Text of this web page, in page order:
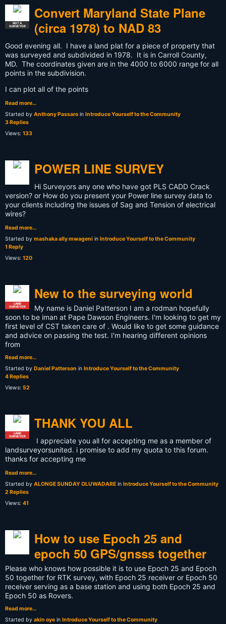
NOT A
SURVEYOR
Convert Maryland State Plane
(circa 1978) to NAD 83
Good evening all. I have a land plat for a piece of property that
was surveyed and subdivided in 1978. It is in Carroll County,
MD. The coordinates given are in the 4000 to 6000 range for all
points in the subdivision.
I can plot all of the points
Read more…
Started by Anthony Passaro in Introduce Yourself to the Community
3 Replies
Views: 133
POWER LINE SURVEY
Hi Surveyors any one who have got PLS CADD Crack
version? or How do you present your Power line survey data to
your clients including the issues of Sag and Tension of electrical
wires?
Read more…
Started by mashaka ally mwageni in Introduce Yourself to the Community
1 Reply
Views: 120
LAND
SURVEYOR
New to the surveying world
My name is Daniel Patterson I am a rodman hopefully
soon to be iman at Pape Dawson Engineers. I'm looking to get my
first level of CST taken care of . Would like to get some guidance
and advice on passing the test. I'm hearing different opinions
from
Read more…
Started by Daniel Patterson in Introduce Yourself to the Community
4 Replies
Views: 52
LAND
SURVEYOR
THANK YOU ALL
I appreciate you all for accepting me as a member of
landsurveyorsunited. i promise to add my quota to this forum.
thanks for accepting me
Read more…
Started by ALONGE SUNDAY OLUWADARE in Introduce Yourself to the Community
2 Replies
Views: 41
How to use Epoch 25 and
epoch 50 GPS/gnsss together
Please who knows how possible it is to use Epoch 25 and Epoch
50 together for RTK survey, with Epoch 25 receiver or Epoch 50
receiver serving as a base station and using both Epoch 25 and
Epoch 50 as Rovers.
Read more…
Started by akin oye in Introduce Yourself to the Community